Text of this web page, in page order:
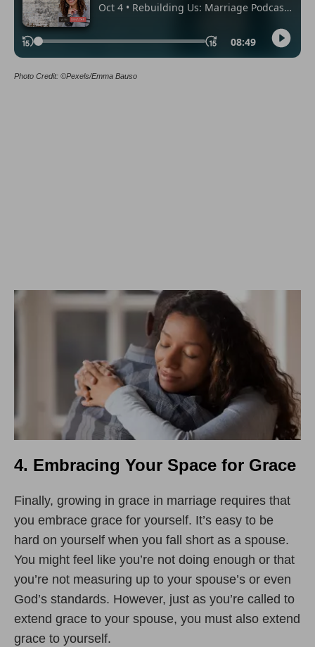
Photo Credit: ©Pexels/Emma Bauso
4. Embracing Your Space for Grace
Finally, growing in grace in marriage requires that
you embrace grace for yourself. It’s easy to be
hard on yourself when you fall short as a spouse.
You might feel like you’re not doing enough or that
you’re not measuring up to your spouse’s or even
God’s standards. However, just as you’re called to
extend grace to your spouse, you must also extend
grace to yourself.